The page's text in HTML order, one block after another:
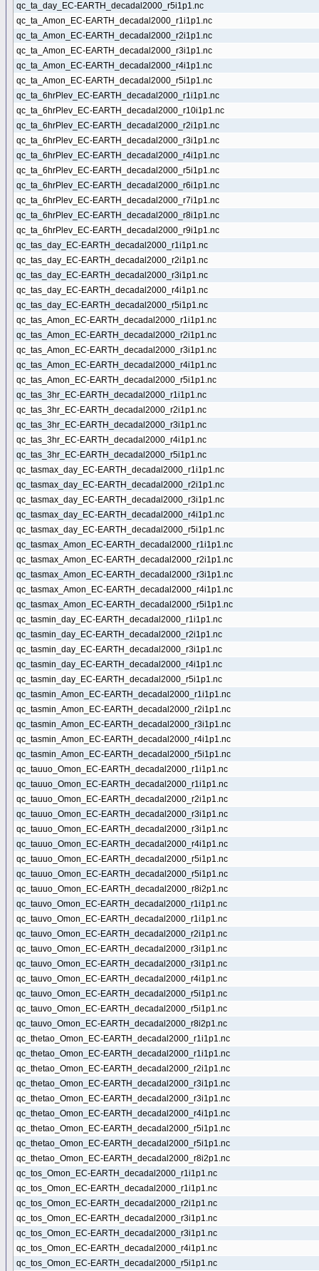
qc_ta_day_EC-EARTH_decadal2000_r5i1p1.nc
qc_ta_Amon_EC-EARTH_decadal2000_r1i1p1.nc
qc_ta_Amon_EC-EARTH_decadal2000_r2i1p1.nc
qc_ta_Amon_EC-EARTH_decadal2000_r3i1p1.nc
qc_ta_Amon_EC-EARTH_decadal2000_r4i1p1.nc
qc_ta_Amon_EC-EARTH_decadal2000_r5i1p1.nc
qc_ta_6hrPlev_EC-EARTH_decadal2000_r1i1p1.nc
qc_ta_6hrPlev_EC-EARTH_decadal2000_r10i1p1.nc
qc_ta_6hrPlev_EC-EARTH_decadal2000_r2i1p1.nc
qc_ta_6hrPlev_EC-EARTH_decadal2000_r3i1p1.nc
qc_ta_6hrPlev_EC-EARTH_decadal2000_r4i1p1.nc
qc_ta_6hrPlev_EC-EARTH_decadal2000_r5i1p1.nc
qc_ta_6hrPlev_EC-EARTH_decadal2000_r6i1p1.nc
qc_ta_6hrPlev_EC-EARTH_decadal2000_r7i1p1.nc
qc_ta_6hrPlev_EC-EARTH_decadal2000_r8i1p1.nc
qc_ta_6hrPlev_EC-EARTH_decadal2000_r9i1p1.nc
qc_tas_day_EC-EARTH_decadal2000_r1i1p1.nc
qc_tas_day_EC-EARTH_decadal2000_r2i1p1.nc
qc_tas_day_EC-EARTH_decadal2000_r3i1p1.nc
qc_tas_day_EC-EARTH_decadal2000_r4i1p1.nc
qc_tas_day_EC-EARTH_decadal2000_r5i1p1.nc
qc_tas_Amon_EC-EARTH_decadal2000_r1i1p1.nc
qc_tas_Amon_EC-EARTH_decadal2000_r2i1p1.nc
qc_tas_Amon_EC-EARTH_decadal2000_r3i1p1.nc
qc_tas_Amon_EC-EARTH_decadal2000_r4i1p1.nc
qc_tas_Amon_EC-EARTH_decadal2000_r5i1p1.nc
qc_tas_3hr_EC-EARTH_decadal2000_r1i1p1.nc
qc_tas_3hr_EC-EARTH_decadal2000_r2i1p1.nc
qc_tas_3hr_EC-EARTH_decadal2000_r3i1p1.nc
qc_tas_3hr_EC-EARTH_decadal2000_r4i1p1.nc
qc_tas_3hr_EC-EARTH_decadal2000_r5i1p1.nc
qc_tasmax_day_EC-EARTH_decadal2000_r1i1p1.nc
qc_tasmax_day_EC-EARTH_decadal2000_r2i1p1.nc
qc_tasmax_day_EC-EARTH_decadal2000_r3i1p1.nc
qc_tasmax_day_EC-EARTH_decadal2000_r4i1p1.nc
qc_tasmax_day_EC-EARTH_decadal2000_r5i1p1.nc
qc_tasmax_Amon_EC-EARTH_decadal2000_r1i1p1.nc
qc_tasmax_Amon_EC-EARTH_decadal2000_r2i1p1.nc
qc_tasmax_Amon_EC-EARTH_decadal2000_r3i1p1.nc
qc_tasmax_Amon_EC-EARTH_decadal2000_r4i1p1.nc
qc_tasmax_Amon_EC-EARTH_decadal2000_r5i1p1.nc
qc_tasmin_day_EC-EARTH_decadal2000_r1i1p1.nc
qc_tasmin_day_EC-EARTH_decadal2000_r2i1p1.nc
qc_tasmin_day_EC-EARTH_decadal2000_r3i1p1.nc
qc_tasmin_day_EC-EARTH_decadal2000_r4i1p1.nc
qc_tasmin_day_EC-EARTH_decadal2000_r5i1p1.nc
qc_tasmin_Amon_EC-EARTH_decadal2000_r1i1p1.nc
qc_tasmin_Amon_EC-EARTH_decadal2000_r2i1p1.nc
qc_tasmin_Amon_EC-EARTH_decadal2000_r3i1p1.nc
qc_tasmin_Amon_EC-EARTH_decadal2000_r4i1p1.nc
qc_tasmin_Amon_EC-EARTH_decadal2000_r5i1p1.nc
qc_tauuo_Omon_EC-EARTH_decadal2000_r1i1p1.nc
qc_tauuo_Omon_EC-EARTH_decadal2000_r1i1p1.nc
qc_tauuo_Omon_EC-EARTH_decadal2000_r2i1p1.nc
qc_tauuo_Omon_EC-EARTH_decadal2000_r3i1p1.nc
qc_tauuo_Omon_EC-EARTH_decadal2000_r3i1p1.nc
qc_tauuo_Omon_EC-EARTH_decadal2000_r4i1p1.nc
qc_tauuo_Omon_EC-EARTH_decadal2000_r5i1p1.nc
qc_tauuo_Omon_EC-EARTH_decadal2000_r5i1p1.nc
qc_tauuo_Omon_EC-EARTH_decadal2000_r8i2p1.nc
qc_tauvo_Omon_EC-EARTH_decadal2000_r1i1p1.nc
qc_tauvo_Omon_EC-EARTH_decadal2000_r1i1p1.nc
qc_tauvo_Omon_EC-EARTH_decadal2000_r2i1p1.nc
qc_tauvo_Omon_EC-EARTH_decadal2000_r3i1p1.nc
qc_tauvo_Omon_EC-EARTH_decadal2000_r3i1p1.nc
qc_tauvo_Omon_EC-EARTH_decadal2000_r4i1p1.nc
qc_tauvo_Omon_EC-EARTH_decadal2000_r5i1p1.nc
qc_tauvo_Omon_EC-EARTH_decadal2000_r5i1p1.nc
qc_tauvo_Omon_EC-EARTH_decadal2000_r8i2p1.nc
qc_thetao_Omon_EC-EARTH_decadal2000_r1i1p1.nc
qc_thetao_Omon_EC-EARTH_decadal2000_r1i1p1.nc
qc_thetao_Omon_EC-EARTH_decadal2000_r2i1p1.nc
qc_thetao_Omon_EC-EARTH_decadal2000_r3i1p1.nc
qc_thetao_Omon_EC-EARTH_decadal2000_r3i1p1.nc
qc_thetao_Omon_EC-EARTH_decadal2000_r4i1p1.nc
qc_thetao_Omon_EC-EARTH_decadal2000_r5i1p1.nc
qc_thetao_Omon_EC-EARTH_decadal2000_r5i1p1.nc
qc_thetao_Omon_EC-EARTH_decadal2000_r8i2p1.nc
qc_tos_Omon_EC-EARTH_decadal2000_r1i1p1.nc
qc_tos_Omon_EC-EARTH_decadal2000_r1i1p1.nc
qc_tos_Omon_EC-EARTH_decadal2000_r2i1p1.nc
qc_tos_Omon_EC-EARTH_decadal2000_r3i1p1.nc
qc_tos_Omon_EC-EARTH_decadal2000_r3i1p1.nc
qc_tos_Omon_EC-EARTH_decadal2000_r4i1p1.nc
qc_tos_Omon_EC-EARTH_decadal2000_r5i1p1.nc